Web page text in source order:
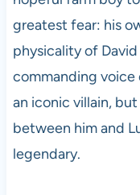
greatest fear: his
physicality of
commanding voice
an iconic villain,
between him and
legendary.